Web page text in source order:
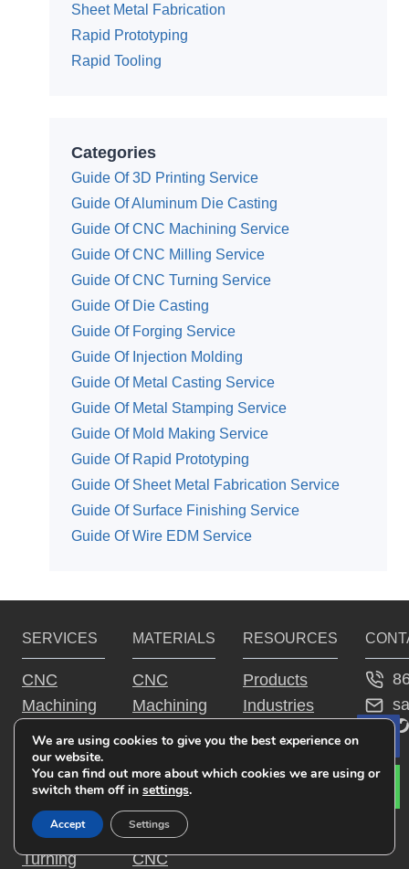
Sheet Metal Fabrication
Rapid Prototyping
Rapid Tooling
Categories
Guide Of 3D Printing Service
Guide Of Aluminum Die Casting
Guide Of CNC Machining Service
Guide Of CNC Milling Service
Guide Of CNC Turning Service
Guide Of Die Casting
Guide Of Forging Service
Guide Of Injection Molding
Guide Of Metal Casting Service
Guide Of Metal Stamping Service
Guide Of Mold Making Service
Guide Of Rapid Prototyping
Guide Of Sheet Metal Fabrication Service
Guide Of Surface Finishing Service
Guide Of Wire EDM Service
SERVICES
CNC
Machining
CNC
Milling
Service
CNC
Turning
MATERIALS
CNC
Machining
CNC
Machining
Steel Parts
CNC
RESOURCES
Products
Industries
We are using cookies to give you the best experience on
our website.
You can find out more about which cookies we are using or
switch them off in settings.
Accept Settings